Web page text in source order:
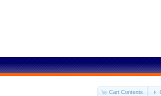
Cart Contents